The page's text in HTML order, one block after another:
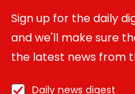
Sign up for the daily
and we'll make sure
the latest news from
Daily news digest